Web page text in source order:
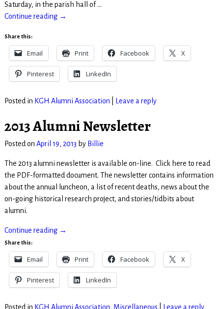
Saturday, in the parish hall of…
Continue reading →
Share this:
Email Print Facebook X
Pinterest LinkedIn
Posted in KGH Alumni Association Leave a reply
2013 Alumni Newsletter
Posted on April 19, 2013 by Billie
The 2013 alumni newsletter is available on-line. Click here to read
the PDF-formatted document. The newsletter contains information
about the annual luncheon, a list of recent deaths, news about the
on-going historical research project, and stories/tidbits about
alumni.
Continue reading →
Share this:
Email Print Facebook X
Pinterest LinkedIn
Posted in KGH Alumni Association, Miscellaneous Leave a reply